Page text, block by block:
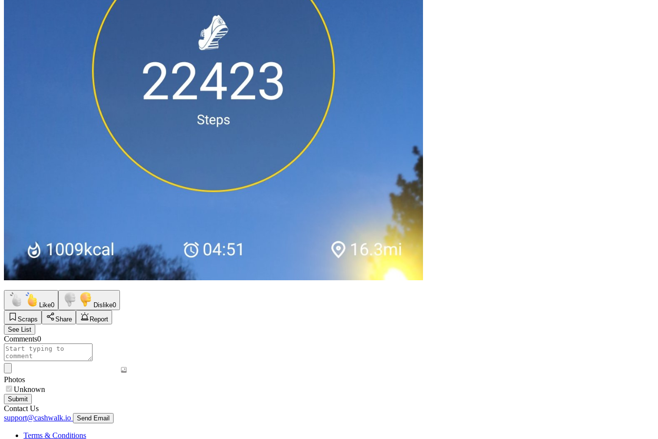
Like0 Dislike0
Scraps
Share
Report
See List
Comments0
Photos
Unknown
Submit
Contact Us
support@cashwalk.io
Send Email
Terms & Conditions